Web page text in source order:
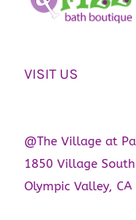
VISIT US
@The Village at
1850 Village South
Olympic Valley, CA